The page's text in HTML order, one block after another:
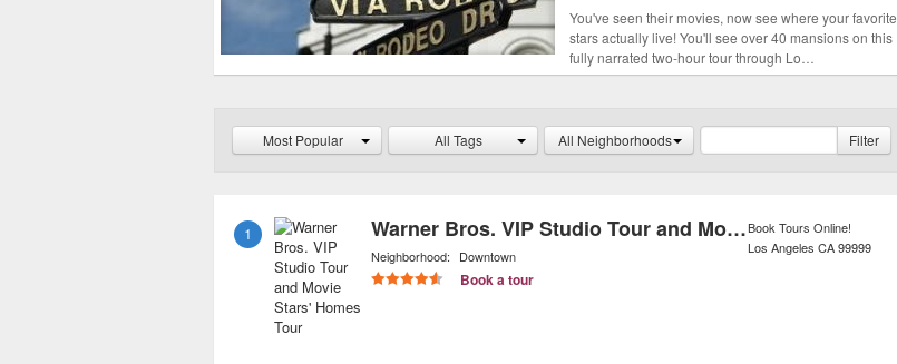
You've seen their movies, now see where your favorite
stars actually live! You'll see over 40 mansions on this
fully narrated two-hour tour through Lo…
Most Popular All Tags All Neighborhoods Filter
1 Warner Bros. VIP Studio Tour and Movie Stars' Homes Tour
Neighborhood: Downtown
Book a tour
Book Tours Online!
Los Angeles CA99999